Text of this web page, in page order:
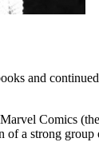
and
Comics
a strong